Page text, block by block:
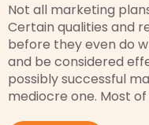
Not all marketing
Certain qualities and
before they even do
and be considered
possibly successful
mediocre one. Most